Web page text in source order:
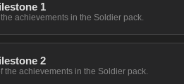
1
achievements in the Soldier pack.
2
the achievements in the Soldier pack.